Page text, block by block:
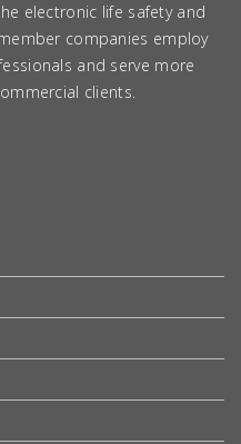
electronic life safety and
companies employ
and serve more
clients.